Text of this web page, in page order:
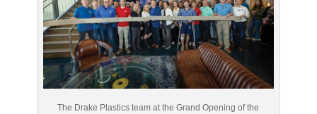
The Drake Plastics team at the Grand Opening of the